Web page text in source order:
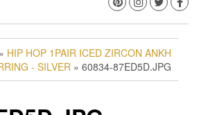
» HIP HOP 1PAIR ICED ZIRCON ANKH
- SILVER » 60834-87ED5D.JPG